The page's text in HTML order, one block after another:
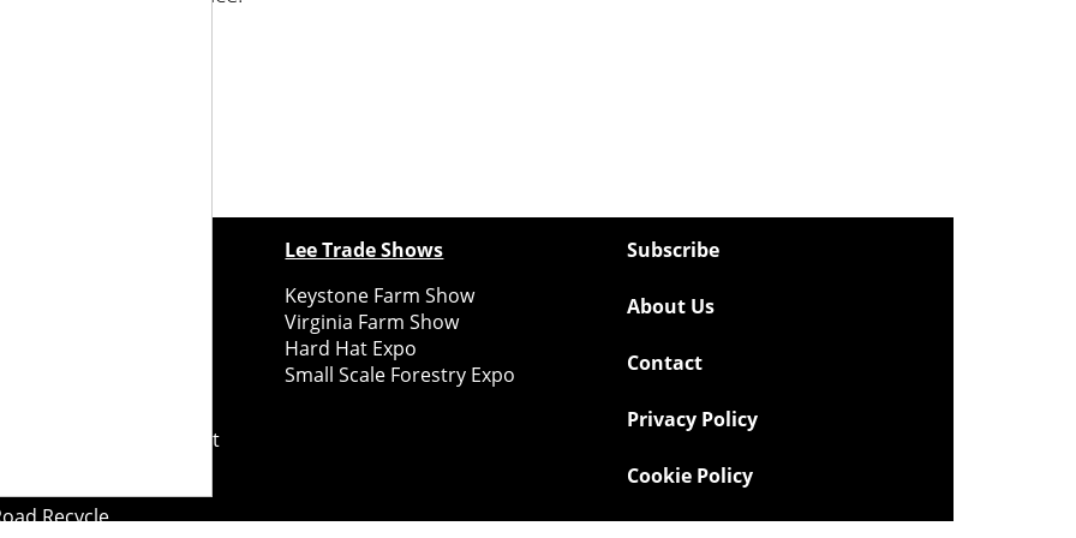
Folks Grower Midwest
Recycle
Lee Trade Shows
Keystone Farm Show
Virginia Farm Show
Hard Hat Expo
Small Scale Forestry Expo
Subscribe
About Us
Contact
Privacy Policy
Cookie Policy